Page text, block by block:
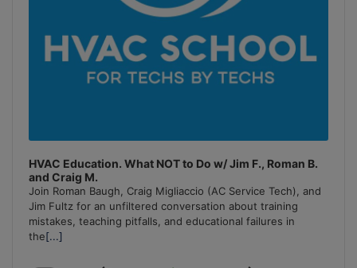
HVAC Education. What NOT to Do w/ Jim F., Roman B.
and Craig M.
Join Roman Baugh, Craig Migliaccio (AC Service Tech), and
Jim Fultz for an unfiltered conversation about training
mistakes, teaching pitfalls, and educational failures in
the[...]